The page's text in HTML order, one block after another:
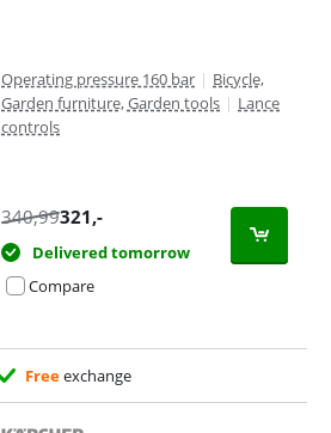
Operating pressure 160 bar | Bicycle,
Garden furniture, Garden tools | Lance
controls
340,99321,-
Delivered tomorrow
Compare
Freeexchange